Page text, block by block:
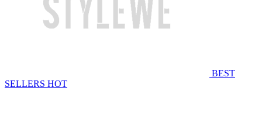
BEST
SELLERS HOT